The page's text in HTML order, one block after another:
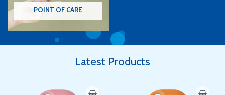
POINT OF CARE
Latest Products